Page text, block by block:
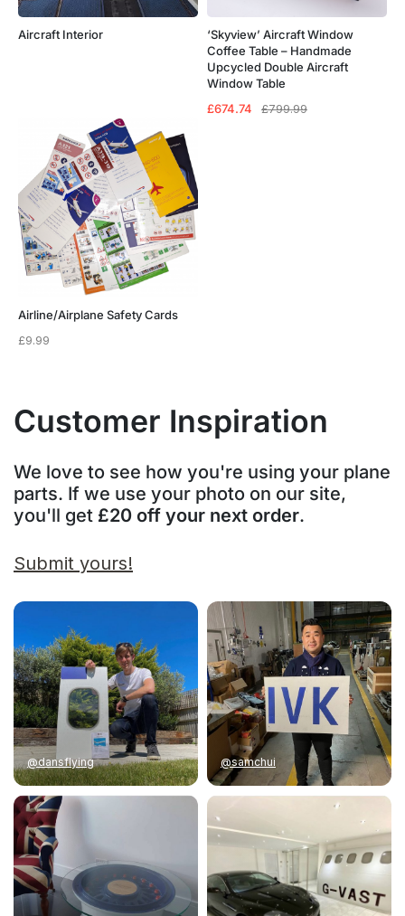
Aircraft Interior
‘Skyview’ Aircraft Window
Coffee Table – Handmade
Upcycled Double Aircraft
Window Table
£799.99
Original
£674.74
Current
Airline/Airplane Safety Cards
£9.99
Customer Inspiration
We love to see how you're using your plane
parts. If we use your photo on our site,
you'll get £20 off your next order.
Submit yours!
@dansflying @samchui